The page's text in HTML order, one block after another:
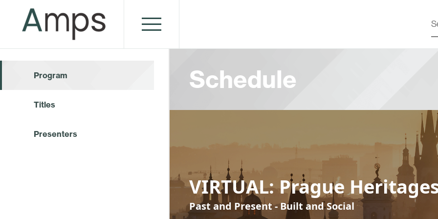
Program
Titles
Presenters
Schedule
VIRTUAL: Prague
Past and Present - Built and Social